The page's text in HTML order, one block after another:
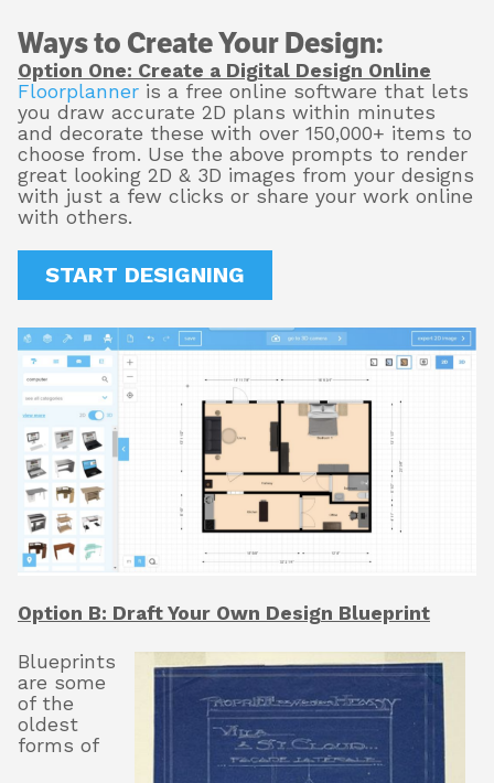
Ways to Create Your Design:
Option One: Create a Digital Design Online
Floorplanner is a free online software that lets
you draw accurate 2D plans within minutes
and decorate these with over 150,000+ items to
choose from. Use the above prompts to render
great looking 2D & 3D images from your designs
with just a few clicks or share your work online
with others.
START DESIGNING
Option B: Draft Your Own Design Blueprint
Blueprints
are some
of the
oldest
forms of